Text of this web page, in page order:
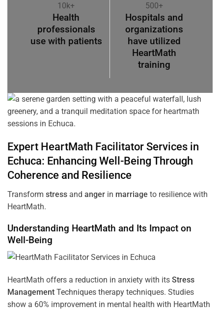
10k+
Health
professionals
use with patients
500+
Hospitals and
organizations
have utilized
HeartMath
training
Expert HeartMath FacilitatorServices in
Echuca: Enhancing Well-Being Through
Coherence and Resilience
Transform stress and anger in marriage to resilience with
HeartMath.
Understanding HeartMath and Its Impact on
Well-Being
HeartMath offers a reduction in anxiety with its Stress
Management Techniques therapy techniques. Studies
show a 60% improvement in mental health with HeartMath